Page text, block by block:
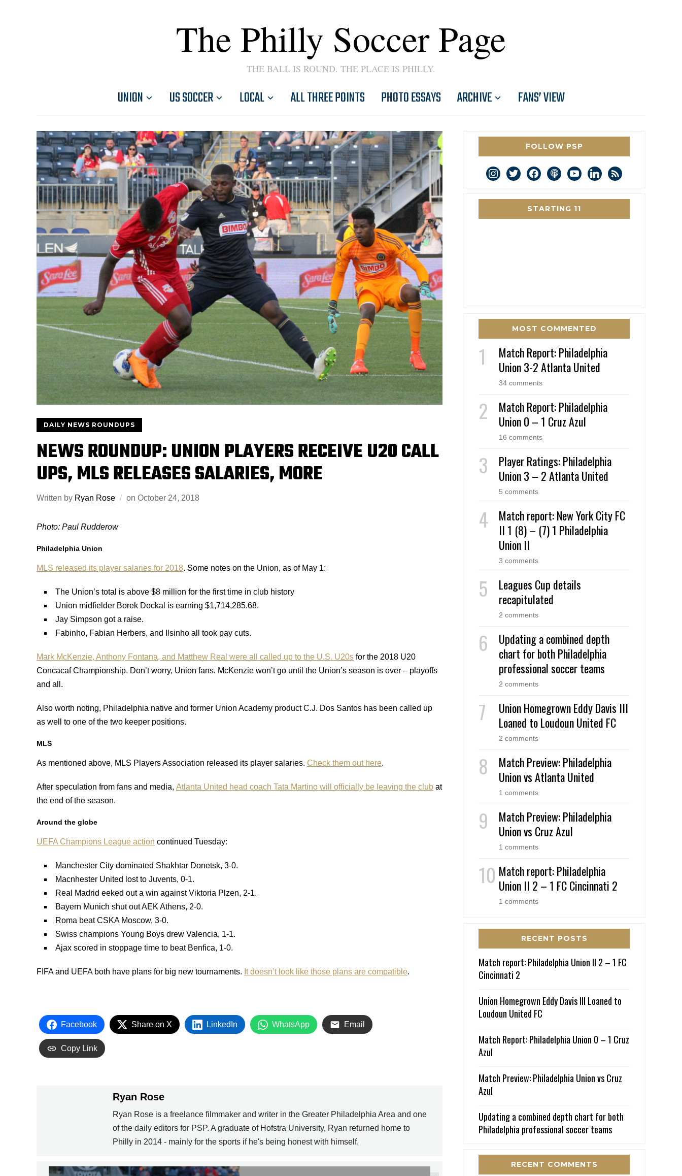
The Philly Soccer Page
THE BALL IS ROUND. THE PLACE IS PHILLY.
UNION US SOCCER LOCAL ALL THREE POINTS PHOTO ESSAYS ARCHIVE FANS’ VIEW
DAILY NEWS ROUNDUPS
NEWS ROUNDUP: UNION PLAYERS RECEIVE U20 CALL
UPS, MLS RELEASES SALARIES, MORE
Written by Ryan Rose on October 24, 2018
Photo: Paul Rudderow
Philadelphia Union
MLS released its player salaries for 2018. Some notes on the Union, as of May 1:
The Union’s total is above $8 million for the first time in club history
Union midfielder Borek Dockal is earning $1,714,285.68.
Jay Simpson got a raise.
Fabinho, Fabian Herbers, and Ilsinho all took pay cuts.
Mark McKenzie, Anthony Fontana, and Matthew Real were all called up to the U.S. U20s for the 2018 U20
Concacaf Championship. Don’t worry, Union fans. McKenzie won’t go until the Union’s season is over – playoffs
and all.
Also worth noting, Philadelphia native and former Union Academy product C.J. Dos Santos has been called up
as well to one of the two keeper positions.
MLS
As mentioned above, MLS Players Association released its player salaries. Check them out here.
After speculation from fans and media, Atlanta United head coach Tata Martino will officially be leaving the club at
the end of the season.
Around the globe
UEFA Champions League action continued Tuesday:
Manchester City dominated Shakhtar Donetsk, 3-0.
Macnhester United lost to Juvents, 0-1.
Real Madrid eeked out a win against Viktoria Plzen, 2-1.
Bayern Munich shut out AEK Athens, 2-0.
Roma beat CSKA Moscow, 3-0.
Swiss champions Young Boys drew Valencia, 1-1.
Ajax scored in stoppage time to beat Benfica, 1-0.
FIFA and UEFA both have plans for big new tournaments. It doesn’t look like those plans are compatible.
Facebook Share on X LinkedIn WhatsApp Email
Copy Link
Ryan Rose
Ryan Rose is a freelance filmmaker and writer in the Greater Philadelphia Area and one
of the daily editors for PSP. A graduate of Hofstra University, Ryan returned home to
Philly in 2014 - mainly for the sports if he's being honest with himself.
FOLLOW PSP
instagram
twitterfacebookpodcastyoutubelinkedin
rss
STARTING 11
MOST COMMENTED
Match Report: Philadelphia
Union 3-2 Atlanta United
34 comments
Match Report: Philadelphia
Union 0 – 1 Cruz Azul
16 comments
Player Ratings: Philadelphia
Union 3 – 2 Atlanta United
5 comments
Match report: New York City FC
II 1 (8) – (7) 1 Philadelphia
Union II
3 comments
Leagues Cup details
recapitulated
2 comments
Updating a combined depth
chart for both Philadelphia
professional soccer teams
2 comments
Union Homegrown Eddy Davis III
Loaned to Loudoun United FC
2 comments
Match Preview: Philadelphia
Union vs Atlanta United
1 comments
Match Preview: Philadelphia
Union vs Cruz Azul
1 comments
Match report: Philadelphia
Union II 2 – 1 FC Cincinnati 2
1 comments
RECENT POSTS
Match report: Philadelphia Union II 2 – 1 FC
Cincinnati 2
Union Homegrown Eddy Davis III Loaned to
Loudoun United FC
Match Report: Philadelphia Union 0 – 1 Cruz
Azul
Match Preview: Philadelphia Union vs Cruz
Azul
Updating a combined depth chart for both
Philadelphia professional soccer teams
RECENT COMMENTS